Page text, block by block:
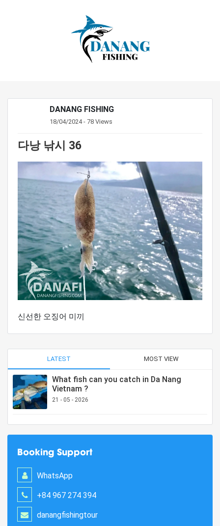
DANANG FISHING
18/04/2024 - 78 Views
다낭 낚시 36
신선한 오징어 미끼
LATEST MOST VIEW
What fish can you catch in Da Nang
Vietnam ?
21 - 05 - 2026
Booking Support
WhatsApp
+84 967 274 394
danangfishingtour